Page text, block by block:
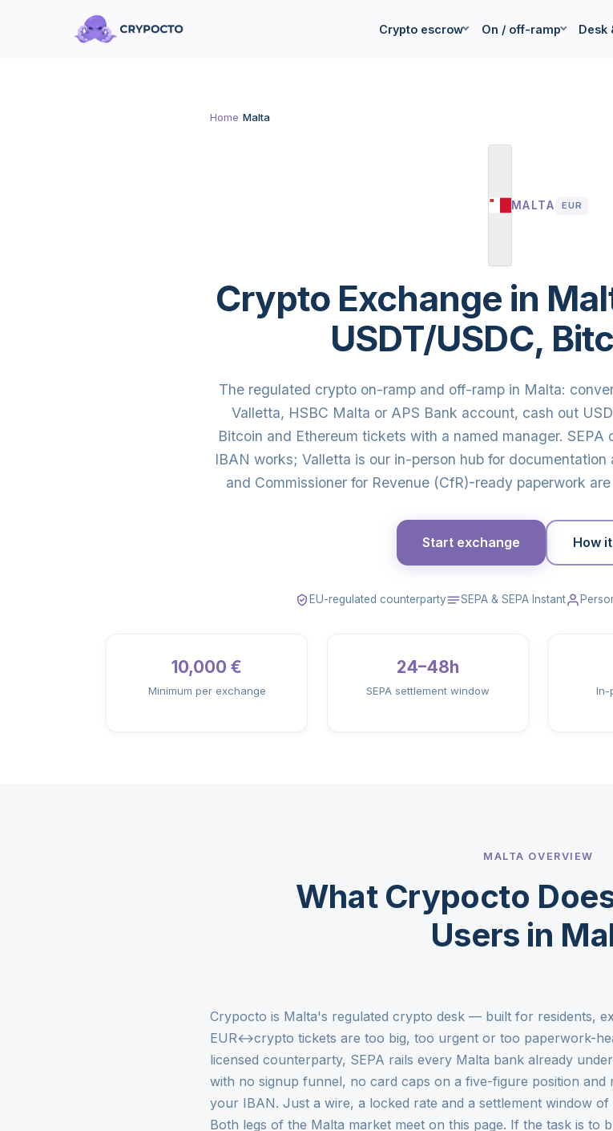
Crypto escrow On / off-ramp Desk
Home Malta
MALTA EUR
Crypto Exchange in
USDT/USDC,
The regulated crypto on-ramp and off-ramp in Malta:
Valletta, HSBC Malta or APS Bank account, cash out
Bitcoin and Ethereum tickets with a named manager.
IBAN works; Valletta is our in-person hub for
and Commissioner for Revenue (CfR)-ready paperwork
Start exchange How
EU-regulated counterparty SEPA & SEPA Instant
10,000 €
Minimum per exchange
24–48h
SEPA settlement window
In-
MALTA OVERVIEW
What Crypocto
Users in
Crypocto is Malta's regulated crypto desk — built for residents,
EUR↔crypto tickets are too big, too urgent or too paperwork-
licensed counterparty, SEPA rails every Malta bank already
with no signup funnel, no card caps on a five-figure position
your IBAN. Just a wire, a locked rate and a settlement window
Both legs of the Malta market meet on this page. If the task is to